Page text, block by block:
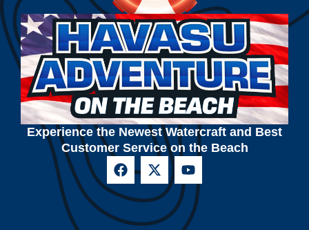
Experience the Newest Watercraft and Best
Customer Service on the Beach
F
a
c
e
b
X
-
t
w
i
Y
o
u
t
u